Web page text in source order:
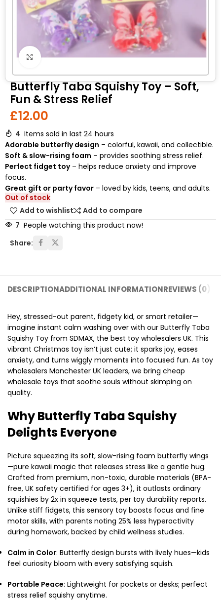
Click to enlarge
Butterfly Taba Squishy Toy – Soft,
Fun & Stress Relief
£12.00
4 Items sold in last 24 hours
Adorable butterfly design – colorful, kawaii, and collectible.
Soft & slow-rising foam – provides soothing stress relief.
Perfect fidget toy– helps reduce anxiety and improve
focus.
Great gift or party favor – loved by kids, teens, and adults.
Out of stock
Add to wishlist
Add to compare
7 People watching this product now!
Share:
DESCRIPTIONADDITIONAL INFORMATIONREVIEWS (0)
Hey, stressed-out parent, fidgety kid, or smart retailer—
imagine instant calm washing over with our Butterfly Taba
Squishy Toy from SDMAX, the best toy wholesalers UK. This
vibrant Christmas toy isn’t just cute; it sparks joy, eases
anxiety, and turns wiggly moments into focused fun. As toy
wholesalers Manchester UK leaders, we bring cheap
wholesale toys that soothe souls without skimping on
quality.
Why Butterfly Taba Squishy
Delights Everyone
Picture squeezing its soft, slow-rising foam butterfly wings
—pure kawaii magic that releases stress like a gentle hug.
Crafted from premium, non-toxic, durable materials (BPA-
free, UK safety certified for ages 3+), it outlasts ordinary
squishies by 2x in squeeze tests, per toy durability reports.
Unlike stiff fidgets, this sensory toy boosts focus and fine
motor skills, with parents noting 25% less hyperactivity
during homework, backed by child wellness studies.
Calm in Color: Butterfly design bursts with lively hues—kids
feel curiosity bloom with every satisfying squish.
Portable Peace: Lightweight for pockets or desks; perfect
stress relief squishy anytime.